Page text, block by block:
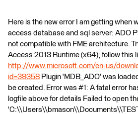
Here is the new error I am getting when
access database and sql server: ADO
not compatible with FME architecture.
Access 2013 Runtime (x64); follow this
http://www.microsoft.com/en-us/
id=39358 Plugin 'MDB_ADO' was
be created. Error was #1: A fatal error
logfile above for details Failed to open